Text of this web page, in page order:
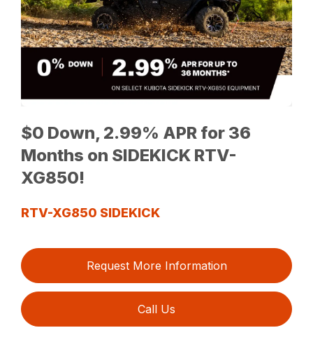
$0 Down, 2.99% APR for 36
Months on SIDEKICK RTV-
XG850!
RTV-XG850 SIDEKICK
Request More Information
Call Us